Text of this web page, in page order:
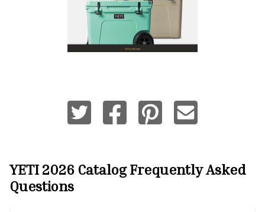
YETI 2026 CatalogFrequently Asked
Questions